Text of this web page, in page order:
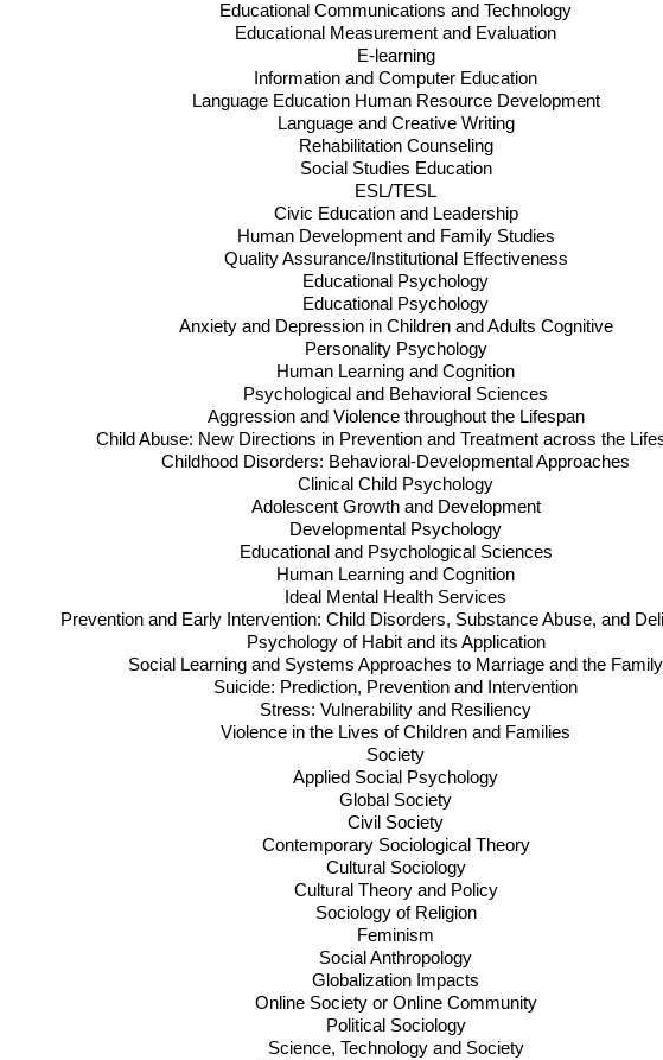
Educational Communications and Technology
Educational Measurement and Evaluation
E-learning
Information and Computer Education
Language Education Human Resource Development
Language and Creative Writing
Rehabilitation Counseling
Social Studies Education
ESL/TESL
Civic Education and Leadership
Human Development and Family Studies
Quality Assurance/Institutional Effectiveness
Educational Psychology
Educational Psychology
Anxiety and Depression in Children and Adults Cognitive
Personality Psychology
Human Learning and Cognition
Psychological and Behavioral Sciences
Aggression and Violence throughout the Lifespan
Child Abuse: New Directions in Prevention and Treatment across the
Childhood Disorders: Behavioral-Developmental Approaches
Clinical Child Psychology
Adolescent Growth and Development
Developmental Psychology
Educational and Psychological Sciences
Human Learning and Cognition
Ideal Mental Health Services
Prevention and Early Intervention: Child Disorders, Substance Abuse, and
Psychology of Habit and its Application
Social Learning and Systems Approaches to Marriage and the Family
Suicide: Prediction, Prevention and Intervention
Stress: Vulnerability and Resiliency
Violence in the Lives of Children and Families
Society
Applied Social Psychology
Global Society
Civil Society
Contemporary Sociological Theory
Cultural Sociology
Cultural Theory and Policy
Sociology of Religion
Feminism
Social Anthropology
Globalization Impacts
Online Society or Online Community
Political Sociology
Science, Technology and Society